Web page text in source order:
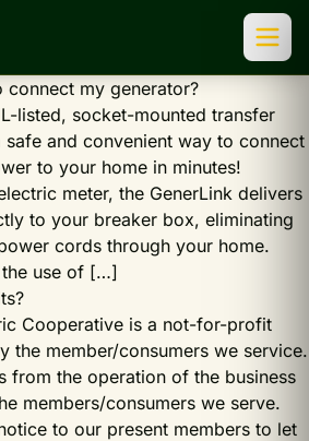
connect my generator?
listed, socket-mounted transfer
and convenient way to connect
to your home in minutes!
meter, the GenerLink delivers
to your breaker box, eliminating
cords through your home.
the use of […]
Cooperative is a not-for-profit
the member/consumers we service.
from the operation of the business
members/consumers we serve.
to our present members to let